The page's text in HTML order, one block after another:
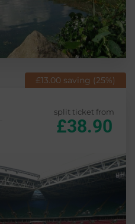
£13.00 saving (25%)
split ticket from
£38.90